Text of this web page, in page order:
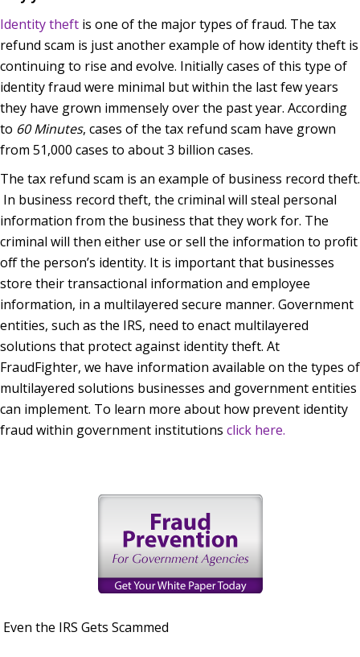
Identity theft is one of the major types of fraud. The tax
refund scam is just another example of how identity theft is
continuing to rise and evolve. Initially cases of this type of
identity fraud were minimal but within the last few years
they have grown immensely over the past year. According
to 60 Minutes, cases of the tax refund scam have grown
from 51,000 cases to about 3 billion cases.
The tax refund scam is an example of business record theft.
In business record theft, the criminal will steal personal
information from the business that they work for. The
criminal will then either use or sell the information to profit
off the person’s identity. It is important that businesses
store their transactional information and employee
information, in a multilayered secure manner. Government
entities, such as the IRS, need to enact multilayered
solutions that protect against identity theft. At
FraudFighter, we have information available on the types of
multilayered solutions businesses and government entities
can implement. To learn more about how prevent identity
fraud within government institutions click here.
Even the IRS Gets Scammed